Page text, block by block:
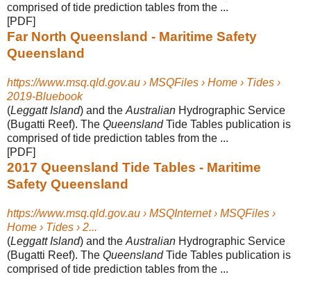
comprised of tide prediction tables from the ...
[PDF]
Far North Queensland - Maritime Safety
Queensland
https://www.msq.qld.gov.au › MSQFiles › Home › Tides ›
2019-Bluebook
(Leggatt Island) and the Australian Hydrographic Service
(Bugatti Reef). The QueenslandTide Tables publication is
comprised of tide prediction tables from the ...
[PDF]
2017 Queensland Tide Tables - Maritime
Safety Queensland
https://www.msq.qld.gov.au › MSQInternet › MSQFiles ›
Home › Tides › 2...
(Leggatt Island) and the Australian Hydrographic Service
(Bugatti Reef). The QueenslandTide Tables publication is
comprised of tide prediction tables from the ...